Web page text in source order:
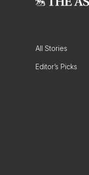
All Stories
Editor’s Picks